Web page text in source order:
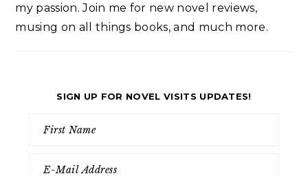
my passion. Join me for new novel reviews,
musing on all things books, and much more.
SIGN UP FOR NOVEL VISITS UPDATES!